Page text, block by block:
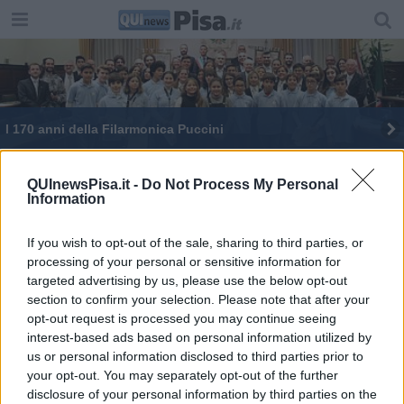
QUInewsPisa.it - Do Not Process My Personal
Information
If you wish to opt-out of the sale, sharing to third parties, or
processing of your personal or sensitive information for
targeted advertising by us, please use the below opt-out
section to confirm your selection. Please note that after your
opt-out request is processed you may continue seeing
interest-based ads based on personal information utilized by
us or personal information disclosed to third parties prior to
your opt-out. You may separately opt-out of the further
disclosure of your personal information by third parties on the
I 170 anni della Filarmonica Puccini
Festa dell'Arma tra risultati ed encomi
Un concerto per l’Eccidio di Kindu e i caduti
L'ultimo saluto all'ex assessore Felloni
Ricordati a Pisa don Menguzzo e la sua famiglia